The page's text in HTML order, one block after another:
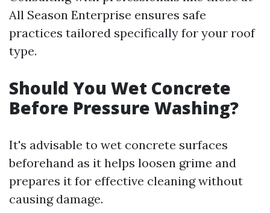
All Season Enterprise ensures safe
practices tailored specifically for your roof
type.
Should You Wet Concrete
Before Pressure Washing?
It's advisable to wet concrete surfaces
beforehand as it helps loosen grime and
prepares it for effective cleaning without
causing damage.